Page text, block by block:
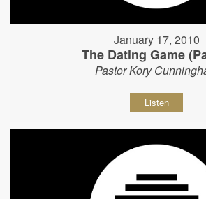
January 17, 2010
The Dating Game
Pastor Kory
Listen